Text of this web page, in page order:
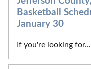
Basketball
January 30
If you're looking for...